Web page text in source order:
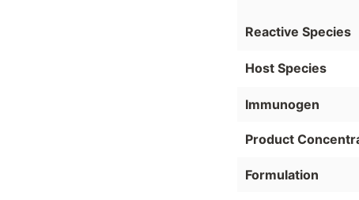
Reactive Species
Host Species
Immunogen
Product
Formulation